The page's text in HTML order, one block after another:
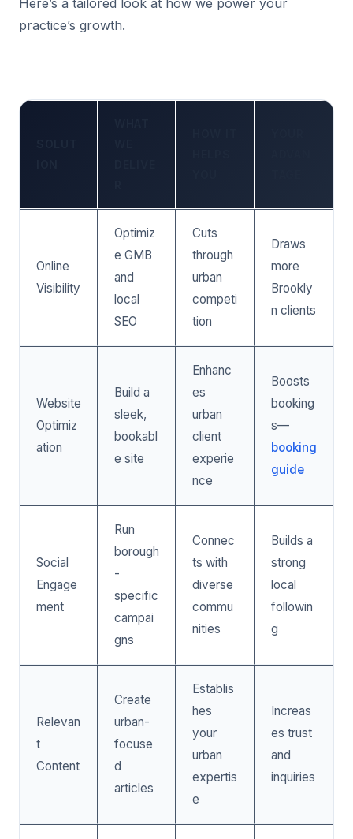
practice’s growth.
Online
Visibility
Optimiz
e GMB
and
local
SEO
Cuts
through
urban
competi
tion
Draws
more
Brookly
n clients
Website
Optimiz
ation
Build a
sleek,
bookabl
e site
Enhanc
es
urban
client
experie
nce
Boosts
booking
s—
booking
guide
Social
Engage
ment
Run
borough
-
specific
campai
gns
Connec
ts with
diverse
commu
nities
Builds a
strong
local
followin
g
Relevan
t
Content
Create
urban-
focuse
d
articles
Establis
hes
your
urban
expertis
e
Increas
es trust
and
inquiries